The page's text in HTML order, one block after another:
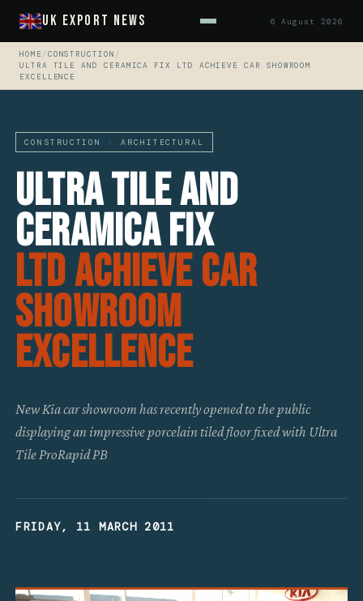
UK Export News 6 August 2026
HOME /CONSTRUCTION /
ULTRA TILE AND CERAMICA FIX LTD ACHIEVE CAR SHOWROOM
EXCELLENCE
CONSTRUCTION · ARCHITECTURAL
Ultra Tile And
Ceramica Fix
Ltd Achieve Car
Showroom
Excellence
New Kia car showroom has recently opened to the public
displaying an impressive porcelain tiled floor fixed with Ultra
Tile ProRapid PB
FRIDAY, 11 MARCH 2011